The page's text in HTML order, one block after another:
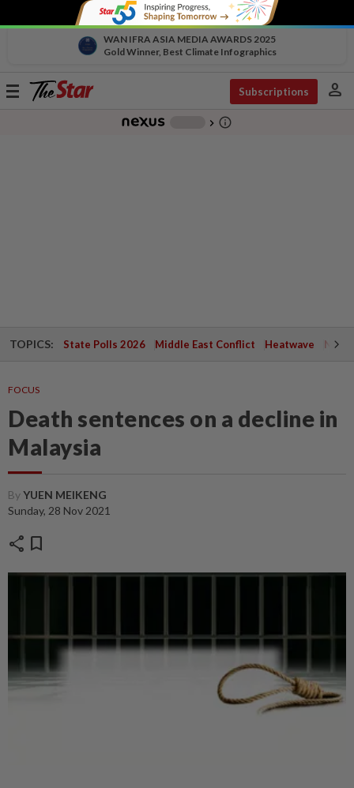
WAN IFRA ASIA MEDIA AWARDS 2025
Gold Winner, Best Climate Infographics
Toggle
Subscriptions person
chevron_right info_outline
TOPICS: State Polls 2026 Middle East Conflict Heatwave
FOCUS
Death sentences on a decline in
Malaysia
ByYUEN MEIKENG
Sunday, 28 Nov 2021
share bookmark